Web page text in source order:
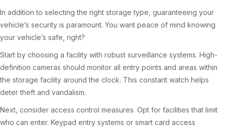
In addition to selecting the right storage type, guaranteeing your
vehicle’s security is paramount. You want peace of mind knowing
your vehicle’s safe, right?
Start by choosing a facility with robust surveillance systems. High-
definition cameras should monitor all entry points and areas within
the storage facility around the clock. This constant watch helps
deter theft and vandalism.
Next, consider access control measures. Opt for facilities that limit
who can enter. Keypad entry systems or smart card access